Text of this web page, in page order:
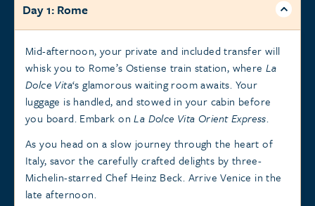
Day 1: Rome
Mid-afternoon, your private and included transfer will
whisk you to Rome’s Ostiense train station, where La
Dolce Vita‘s glamorous waiting room awaits. Your
luggage is handled, and stowed in your cabin before
you board. Embark onLa Dolce Vita Orient Express.
As you head on a slow journey through the heart of
Italy, savor the carefully crafted delights by three-
Michelin-starred Chef Heinz Beck. Arrive Venice in the
late afternoon.